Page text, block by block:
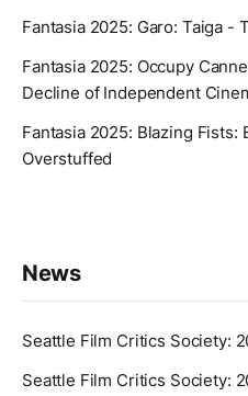
Fantasia 2025: Garo: Taiga -
Fantasia 2025: Occupy
Decline of Independent
Fantasia 2025: Blazing
Overstuffed
News
Seattle Film Critics Society:
Seattle Film Critics Society: